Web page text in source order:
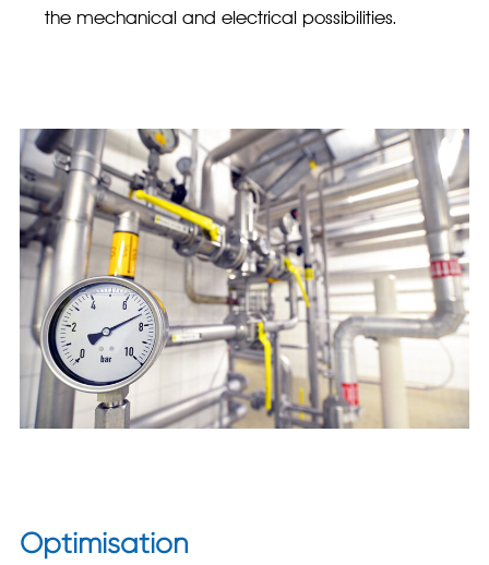
the mechanical and electrical possibilities.
Optimisation